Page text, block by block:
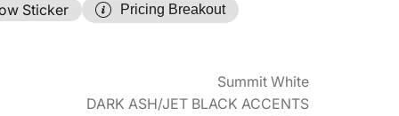
Sticker
Pricing Breakout
Summit White
DARK ASH/JET BLACK ACCENTS